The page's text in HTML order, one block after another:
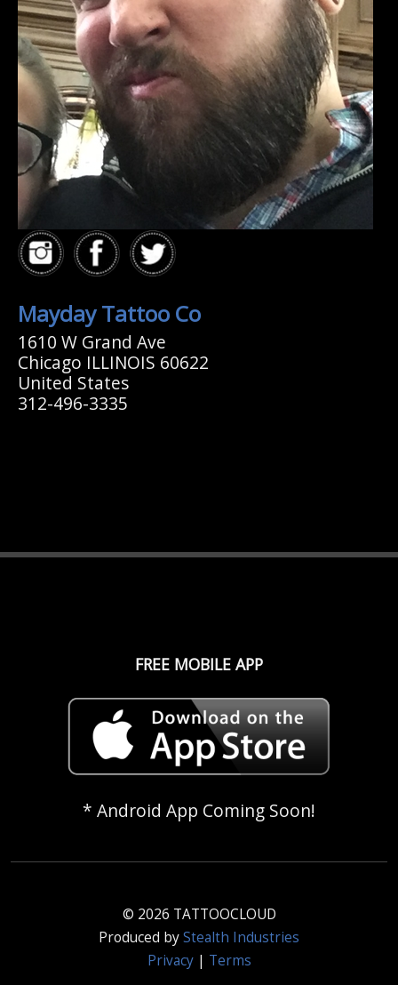
Mayday Tattoo Co
1610 W Grand Ave
Chicago ILLINOIS 60622
United States
312-496-3335
FREE MOBILE APP
* Android App Coming Soon!
© 2026 TATTOOCLOUD
Produced byStealth Industries
Privacy| Terms